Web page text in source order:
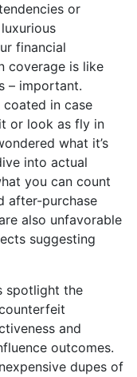
or
financial
coverage is like
– important.
coated in case
or look as fly in
what it’s
into actual
you can count
after-purchase
also unfavorable
suggesting
spotlight the
and
outcomes.
dupes of